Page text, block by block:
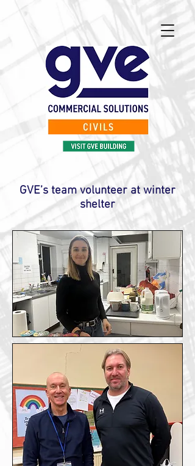
GVE’s team volunteer at winter
shelter